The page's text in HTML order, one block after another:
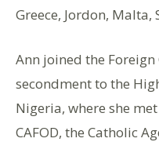
Greece, Jordon, Malta,
Ann joined the
secondment to the
Nigeria, where she
CAFOD, the Catholic